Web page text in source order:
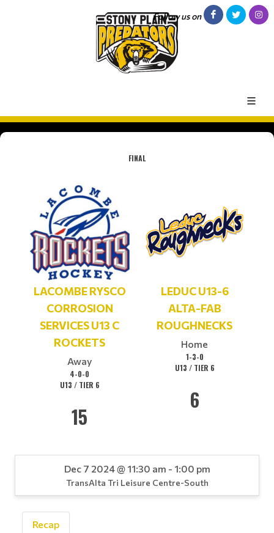
Follow us on
FINAL
LACOMBE RYSCO
CORROSION
SERVICES U13 C
ROCKETS
Away
4-0-0
U13 / TIER 6
15
LEDUC U13-6
ALTA-FAB
ROUGHNECKS
Home
1-3-0
U13 / TIER 6
6
Dec 7 2024 @ 11:30 am - 1:00 pm
TransAlta Tri Leisure Centre-South
Recap